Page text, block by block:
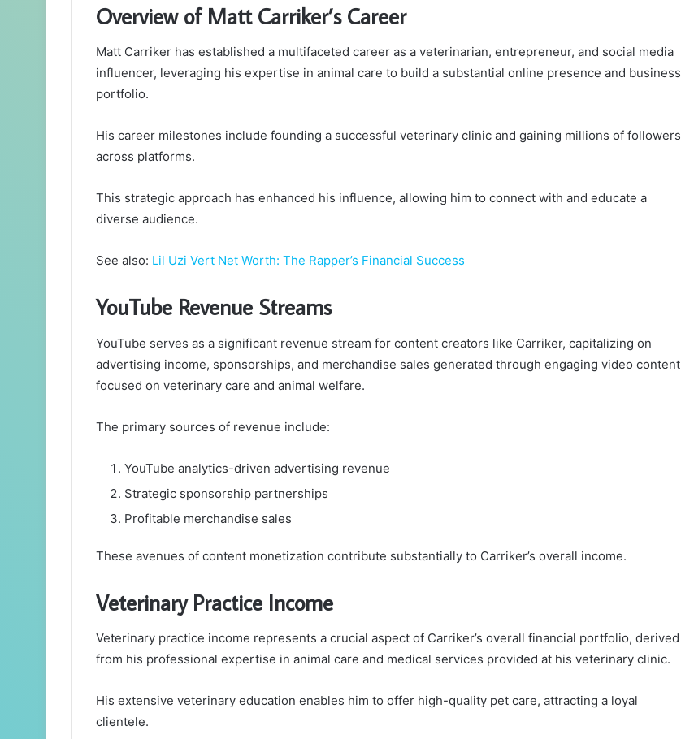
Overview of Matt Carriker’s Career
Matt Carriker has established a multifaceted career as a veterinarian, entrepreneur, and social media
influencer, leveraging his expertise in animal care to build a substantial online presence and business
portfolio.
His career milestones include founding a successful veterinary clinic and gaining millions of followers
across platforms.
This strategic approach has enhanced his influence, allowing him to connect with and educate a
diverse audience.
See also: Lil Uzi Vert Net Worth: The Rapper’s Financial Success
YouTube Revenue Streams
YouTube serves as a significant revenue stream for content creators like Carriker, capitalizing on
advertising income, sponsorships, and merchandise sales generated through engaging video content
focused on veterinary care and animal welfare.
The primary sources of revenue include:
YouTube analytics-driven advertising revenue
Strategic sponsorship partnerships
Profitable merchandise sales
These avenues of content monetization contribute substantially to Carriker’s overall income.
Veterinary Practice Income
Veterinary practice income represents a crucial aspect of Carriker’s overall financial portfolio, derived
from his professional expertise in animal care and medical services provided at his veterinary clinic.
His extensive veterinary education enables him to offer high-quality pet care, attracting a loyal
clientele.